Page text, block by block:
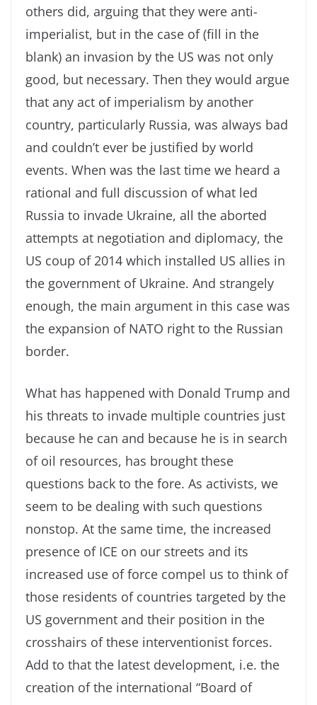
others did, arguing that they were anti-
imperialist, but in the case of (fill in the
blank) an invasion by the US was not only
good, but necessary. Then they would argue
that any act of imperialism by another
country, particularly Russia, was always bad
and couldn’t ever be justified by world
events. When was the last time we heard a
rational and full discussion of what led
Russia to invade Ukraine, all the aborted
attempts at negotiation and diplomacy, the
US coup of 2014 which installed US allies in
the government of Ukraine. And strangely
enough, the main argument in this case was
the expansion of NATO right to the Russian
border.
What has happened with Donald Trump and
his threats to invade multiple countries just
because he can and because he is in search
of oil resources, has brought these
questions back to the fore. As activists, we
seem to be dealing with such questions
nonstop. At the same time, the increased
presence of ICE on our streets and its
increased use of force compel us to think of
those residents of countries targeted by the
US government and their position in the
crosshairs of these interventionist forces.
Add to that the latest development, i.e. the
creation of the international “Board of